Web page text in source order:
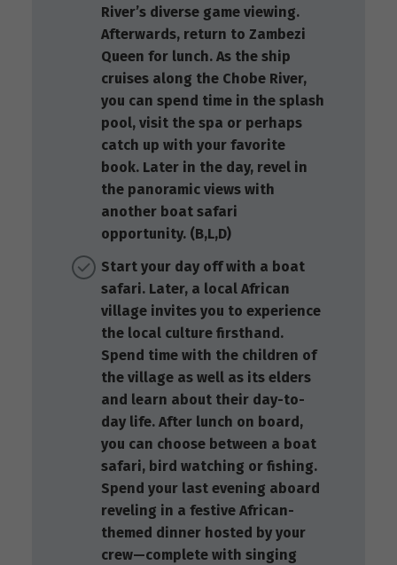
River’s diverse game viewing.
Afterwards, return to Zambezi
Queen for lunch. As the ship
cruises along the Chobe River,
you can spend time in the splash
pool, visit the spa or perhaps
catch up with your favorite
book. Later in the day, revel in
the panoramic views with
another boat safari
opportunity. (B,L,D)
Start your day off with a boat
safari. Later, a local African
village invites you to experience
the local culture firsthand.
Spend time with the children of
the village as well as its elders
and learn about their day-to-
day life. After lunch on board,
you can choose between a boat
safari, bird watching or fishing.
Spend your last evening aboard
reveling in a festive African-
themed dinner hosted by your
crew—complete with singing